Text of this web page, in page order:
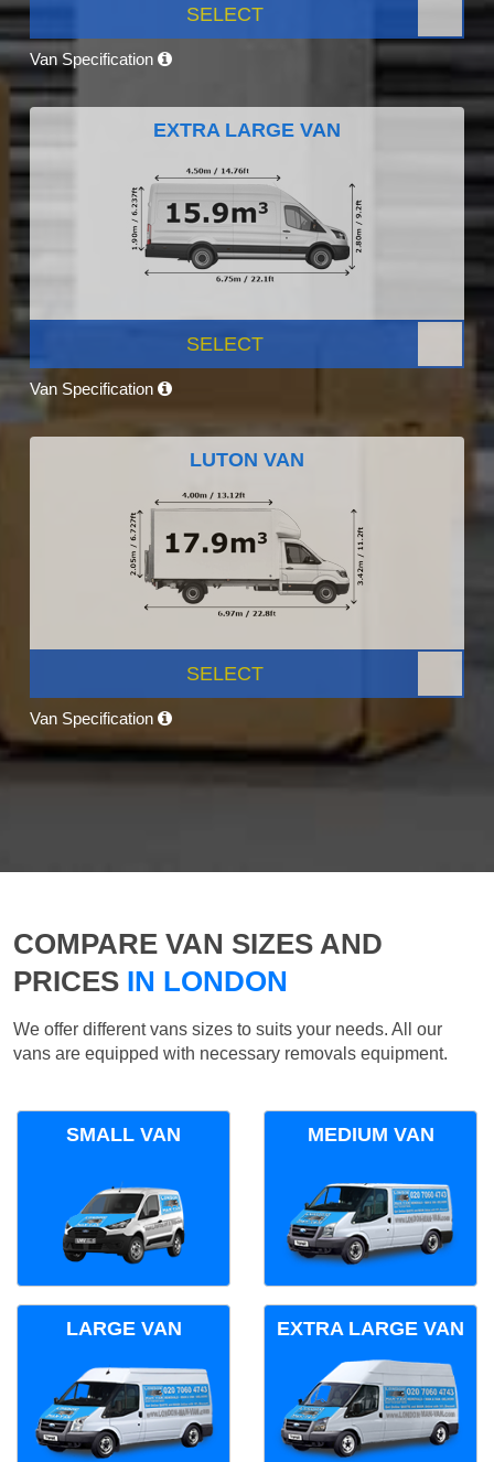
SELECT
Van Specification
EXTRA LARGE VAN
SELECT
Van Specification
LUTON VAN
SELECT
Van Specification
COMPARE VAN SIZES AND
PRICES IN LONDON
We offer different vans sizes to suits your needs. All our
vans are equipped with necessary removals equipment.
SMALL VAN MEDIUM VAN
LARGE VAN EXTRA LARGE VAN